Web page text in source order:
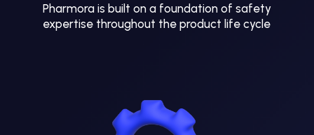
Pharmora is built on a foundation of safety
expertise throughout the product life cycle